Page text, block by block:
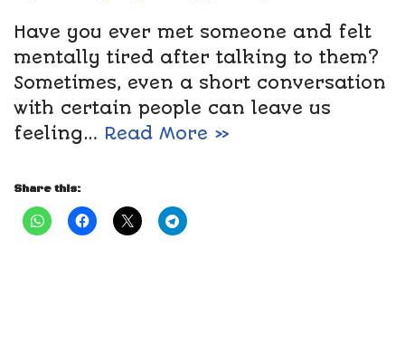
Have you ever met someone and felt
mentally tired after talking to them?
Sometimes, even a short conversation
with certain people can leave us
feeling… Read More »
Share this: